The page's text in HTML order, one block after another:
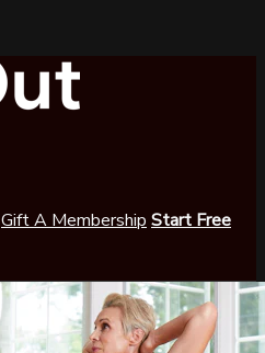
Gift A Membership Start Free